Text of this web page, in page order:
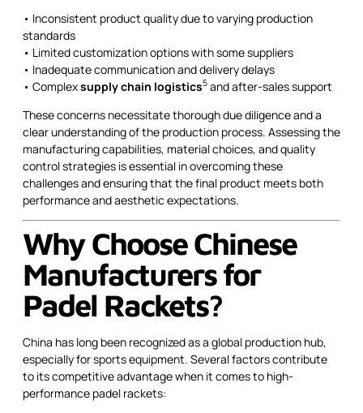
• Inconsistent product quality due to varying production
standards
• Limited customization options with some suppliers
• Inadequate communication and delivery delays
• Complexsupply chain logistics5 and after-sales support
These concerns necessitate thorough due diligence and a
clear understanding of the production process. Assessing the
manufacturing capabilities, material choices, and quality
control strategies is essential in overcoming these
challenges and ensuring that the final product meets both
performance and aesthetic expectations.
Why Choose Chinese
Manufacturers for
Padel Rackets?
China has long been recognized as a global production hub,
especially for sports equipment. Several factors contribute
to its competitive advantage when it comes to high-
performance padel rackets: